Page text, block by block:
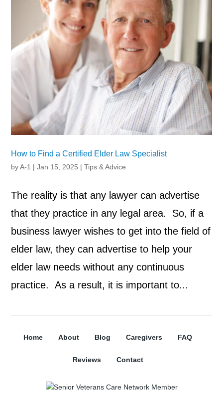
How to Find a Certified Elder Law Specialist
byA-1 |Jan 15, 2025 |Tips & Advice
The reality is that any lawyer can advertise
that they practice in any legal area. So, if a
business lawyer wishes to get into the field of
elder law, they can advertise to help your
elder law needs without any continuous
practice. As a result, it is important to...
Home About Blog Caregivers FAQ
Reviews Contact